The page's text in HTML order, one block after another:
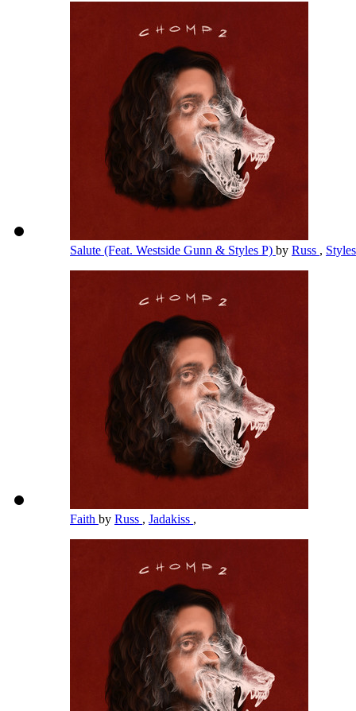
Salute (Feat. Westside Gunn & Styles P) by Russ ,
Faith by Russ , Jadakiss ,